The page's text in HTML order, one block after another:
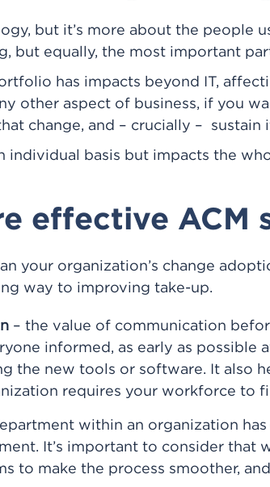
but it’s more about the people
but equally, the most important
has impacts beyond IT,
other aspect of business, if you
change, and – crucially – sustain
individual basis but impacts the
effective ACM
your organization’s change
way to improving take-up.
– the value of communication
informed, as early as possible
the new tools or software. It also
requires your workforce to
within an organization
It’s important to consider that
to make the process smoother,